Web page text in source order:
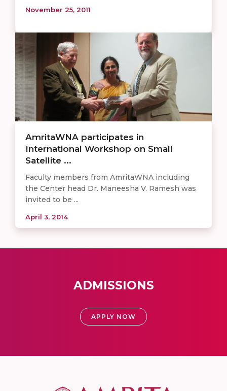
November 25, 2011
AmritaWNA participates in
International Workshop on Small
Satellite ...
Faculty members from AmritaWNA including
the Center head Dr. Maneesha V. Ramesh was
invited to be ...
April 3, 2014
ADMISSIONS
APPLY NOW